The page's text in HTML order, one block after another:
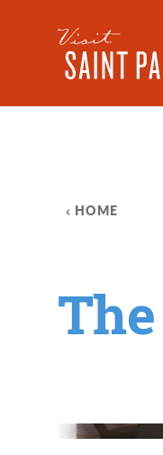
Skip to content
HOME